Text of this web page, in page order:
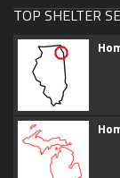
TOP SHELTER